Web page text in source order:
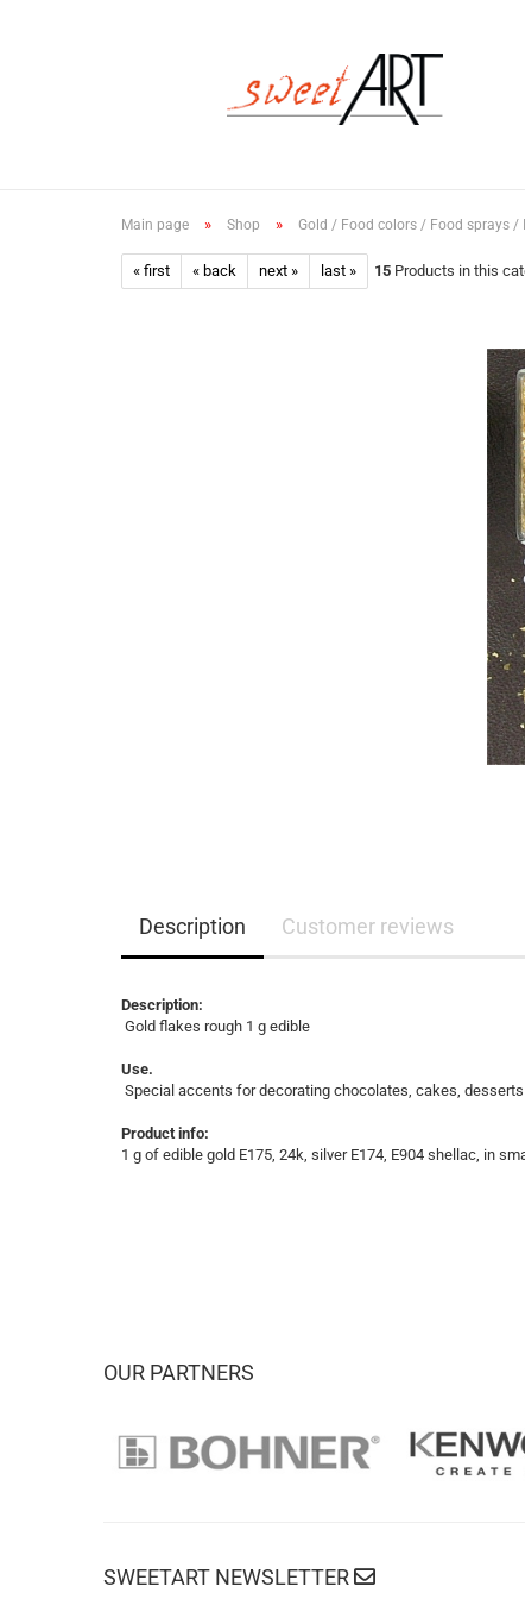
Main page » Shop » Gold / Food colors / Food sprays /
« first « back next » last » 15 Products in this
Description Customer reviews
Description:
Gold flakes rough 1 g edible
Use.
Special accents for decorating chocolates, cakes,
Product info:
1 g of edible gold E175, 24k, silver E174, E904 shellac, in
OUR PARTNERS
SWEETART NEWSLETTER